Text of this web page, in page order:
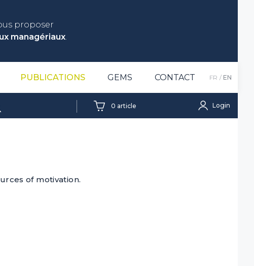
proposer
managériaux.
PUBLICATIONS GEMS CONTACT FR EN
0 article Login
of motivation.